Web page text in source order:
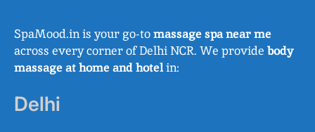
SpaMood.in is your go-tomassage spa near me
across every corner of Delhi NCR. We provide body
massage at home and hotelin:
Delhi